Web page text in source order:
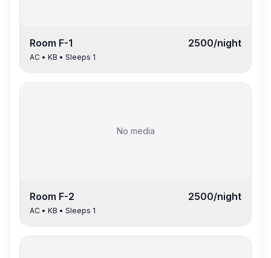
Room F-1 2500/night
AC • KB • Sleeps 1
No media
Room F-2 2500/night
AC • KB • Sleeps 1